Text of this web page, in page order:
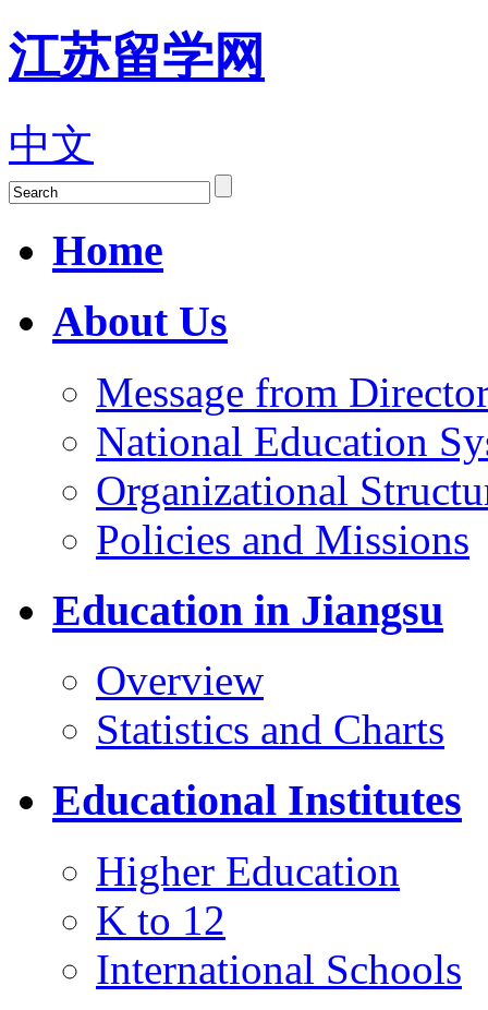
江苏留学网
中文
Home
About Us
Message from
National Education
Organizational
Policies and Missions
Education in Jiangsu
Overview
Statistics and Charts
Educational Institutes
Higher Education
K to 12
International Schools